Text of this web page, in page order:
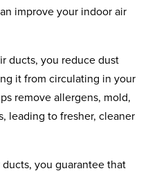
improve your indoor air
ducts, you reduce dust
it from circulating in your
remove allergens, mold,
leading to fresher, cleaner
you guarantee that